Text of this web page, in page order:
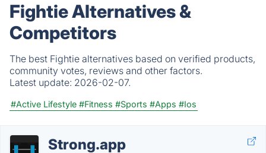
Fightie Alternatives &
Competitors
The best Fightie alternatives based on verified products,
community votes, reviews and other factors.
Latest update: 2026-02-07.
#Active Lifestyle #Fitness #Sports #Apps #Ios
Strong.app